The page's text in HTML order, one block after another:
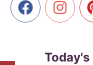
for
Every
Today's